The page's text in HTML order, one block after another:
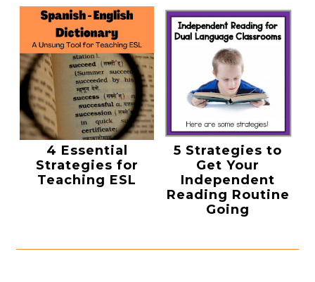
4 Essential
Strategies for
Teaching ESL
5 Strategies to
Get Your
Independent
Reading Routine
Going